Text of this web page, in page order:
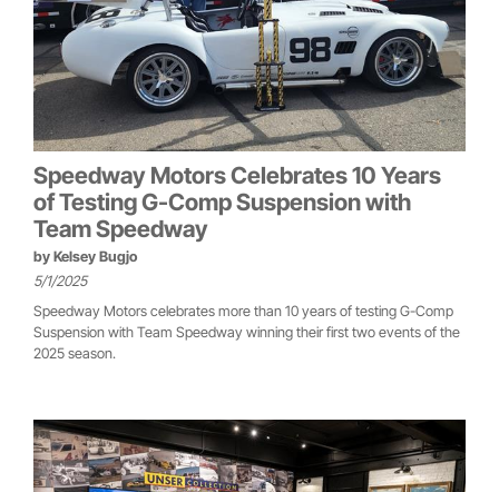
Speedway Motors Celebrates 10 Years
of Testing G-Comp Suspension with
Team Speedway
by Kelsey Bugjo
5/1/2025
Speedway Motors celebrates more than 10 years of testing G-Comp
Suspension with Team Speedway winning their first two events of the
2025 season.